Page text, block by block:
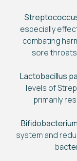
especially
combating
sore
Lactobacillus
levels of
primarily
system and